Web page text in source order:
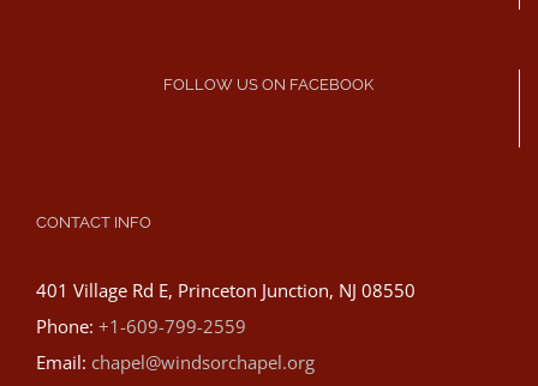
FOLLOW US ON FACEBOOK
CONTACT INFO
401 Village Rd E, Princeton Junction, NJ 08550
Phone: +1-609-799-2559
Email: chapel@windsorchapel.org